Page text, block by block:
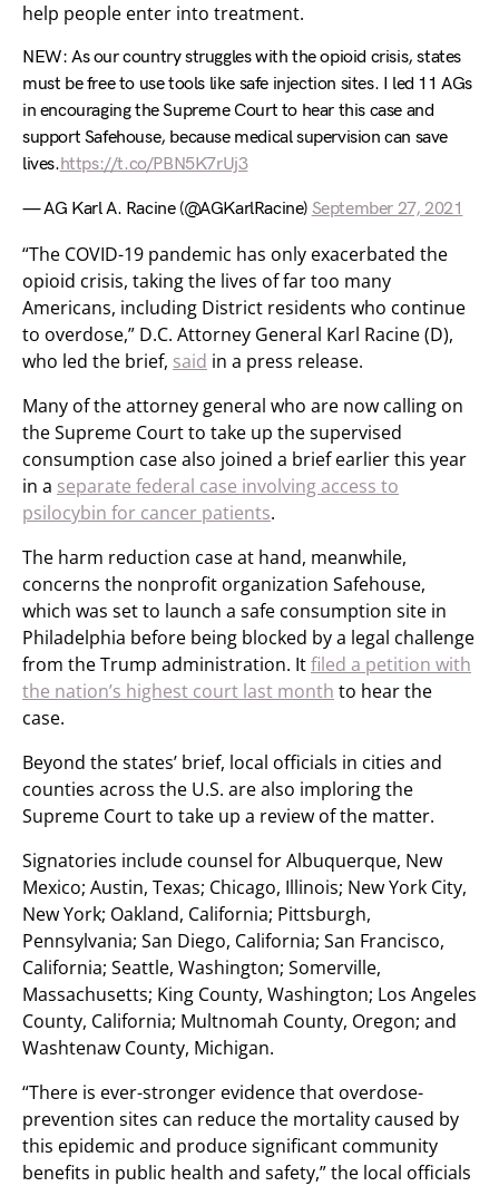
help people enter into treatment.
NEW: As our country struggles with the opioid crisis, states
must be free to use tools like safe injection sites. I led 11 AGs
in encouraging the Supreme Court to hear this case and
support Safehouse, because medical supervision can save
lives.https://t.co/PBN5K7rUj3
— AG Karl A. Racine (@AGKarlRacine) September 27, 2021
“The COVID-19 pandemic has only exacerbated the
opioid crisis, taking the lives of far too many
Americans, including District residents who continue
to overdose,” D.C. Attorney General Karl Racine (D),
who led the brief, said in a press release.
Many of the attorney general who are now calling on
the Supreme Court to take up the supervised
consumption case also joined a brief earlier this year
in a separate federal case involving access to
psilocybin for cancer patients.
The harm reduction case at hand, meanwhile,
concerns the nonprofit organization Safehouse,
which was set to launch a safe consumption site in
Philadelphia before being blocked by a legal challenge
from the Trump administration. Itfiled a petition with
the nation’s highest court last month to hear the
case.
Beyond the states’ brief, local officials in cities and
counties across the U.S. are also imploring the
Supreme Court to take up a review of the matter.
Signatories include counsel for Albuquerque, New
Mexico; Austin, Texas; Chicago, Illinois; New York City,
New York; Oakland, California; Pittsburgh,
Pennsylvania; San Diego, California; San Francisco,
California; Seattle, Washington; Somerville,
Massachusetts; King County, Washington; Los Angeles
County, California; Multnomah County, Oregon; and
Washtenaw County, Michigan.
“There is ever-stronger evidence that overdose-
prevention sites can reduce the mortality caused by
this epidemic and produce significant community
benefits in public health and safety,” the local officials